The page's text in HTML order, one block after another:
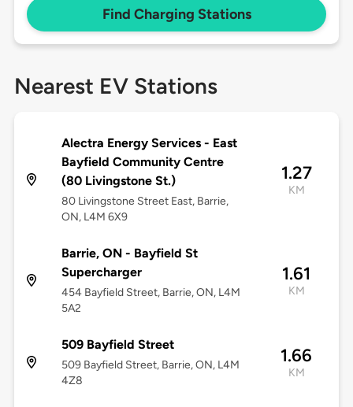
Find Charging Stations
Nearest EV Stations
Alectra Energy Services - East
Bayfield Community Centre
(80 Livingstone St.)
80 Livingstone Street East, Barrie,
ON, L4M 6X9
1.27
KM
Barrie, ON - Bayfield St
Supercharger
454 Bayfield Street, Barrie, ON, L4M
5A2
1.61
KM
509 Bayfield Street
509 Bayfield Street, Barrie, ON, L4M
4Z8
1.66
KM